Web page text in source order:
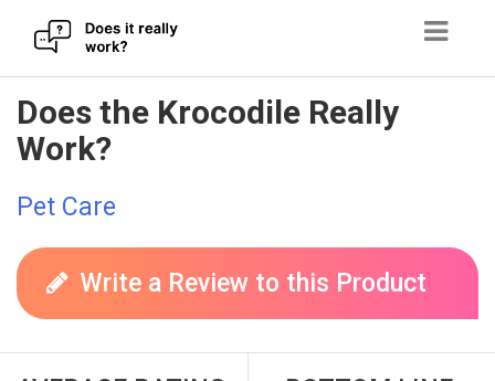
Skip
to
content
Does the Krocodile Really
Work?
Pet Care
Write a Review to this Product